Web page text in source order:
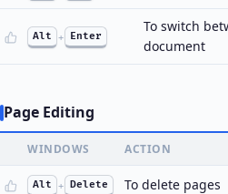
Alt + Enter
To switch
document
Page Editing
WINDOWS ACTION
Alt + Delete To delete pages